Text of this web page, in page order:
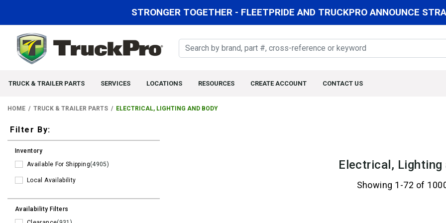
STRONGER TOGETHER - FLEETPRIDE AND TRUCKPRO ANNOUNCE
TRUCK & TRAILER PARTS SERVICES LOCATIONS RESOURCES CREATE ACCOUNT CONTACT US
HOME TRUCK & TRAILER PARTS ELECTRICAL, LIGHTING AND BODY
Filters
Filter By:
Inventory
Available For Shipping(4905)
Local Availability
Availability Filters
Electrical, Lighting
Showing 1-72 of